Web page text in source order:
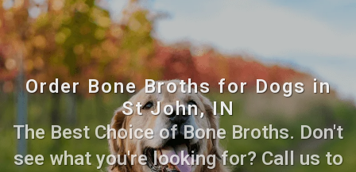
Order Bone Broths for Dogs in
St John, IN
The Best Choice of Bone Broths. Don't
see what you're looking for? Call us to